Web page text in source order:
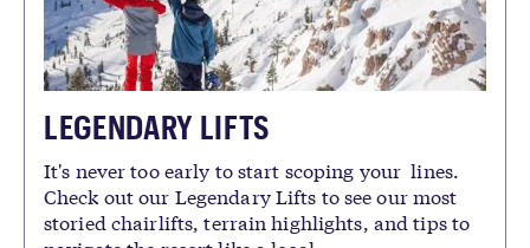
LEGENDARY LIFTS
It's never too early to start scoping your lines.
Check out our Legendary Lifts to see our most
storied chairlifts, terrain highlights, and tips to